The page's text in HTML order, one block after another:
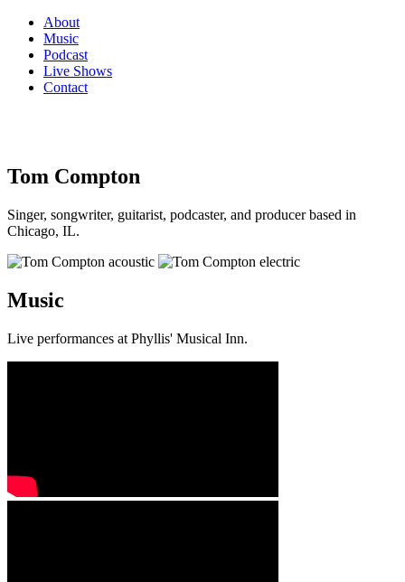
About
Music
Podcast
Live Shows
Contact
Tom Compton
Singer, songwriter, guitarist, podcaster, and producer based in
Chicago, IL.
Music
Live performances at Phyllis' Musical Inn.